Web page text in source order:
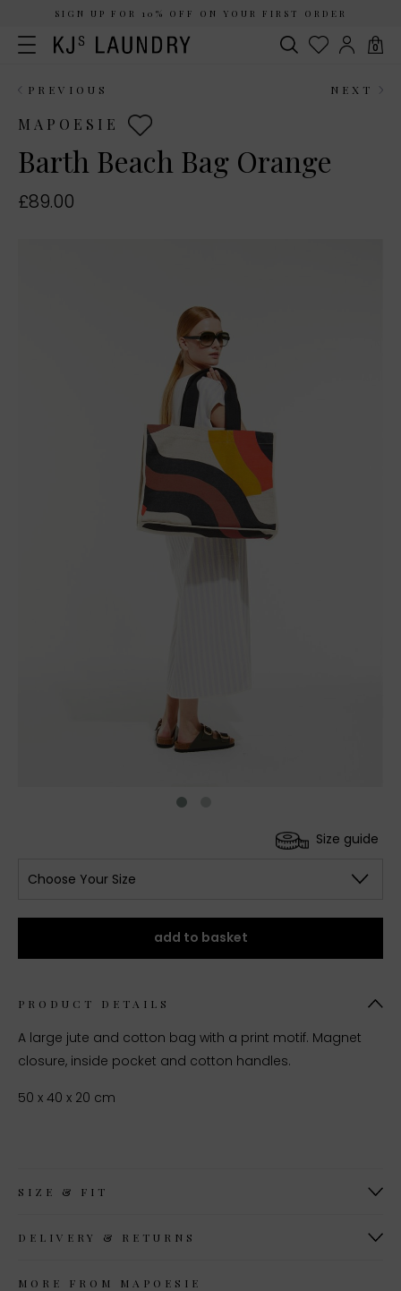
SIGN UP FOR 10% OFF ON YOUR FIRST ORDER
0
PREVIOUS NEXT
MAPOESIE
Barth Beach Bag Orange
£89.00
Size guide
Choose Your Size
add to basket
PRODUCT DETAILS
A large jute and cotton bag with a print motif. Magnet
closure, inside pocket and cotton handles.
50 x 40 x 20 cm
SIZE & FIT
DELIVERY & RETURNS
MORE FROM MAPOESIE